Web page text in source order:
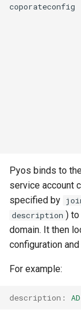
Pyos binds to
service account
specified by
description )
domain. It then
configuration
For example:
description :